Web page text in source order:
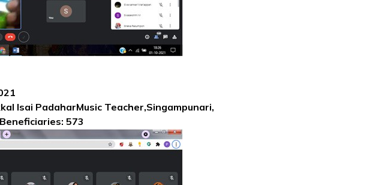
Isai PadaharMusic Teacher,Singampunari,
Beneficiaries: 573